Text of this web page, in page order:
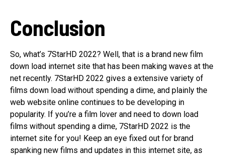
Conclusion
So, what’s 7StarHD 2022? Well, that is a brand new film
down load internet site that has been making waves at the
net recently. 7StarHD 2022 gives a extensive variety of
films down load without spending a dime, and plainly the
web website online continues to be developing in
popularity. If you’re a film lover and need to down load
films without spending a dime, 7StarHD 2022 is the
internet site for you! Keep an eye fixed out for brand
spanking new films and updates in this internet site, as